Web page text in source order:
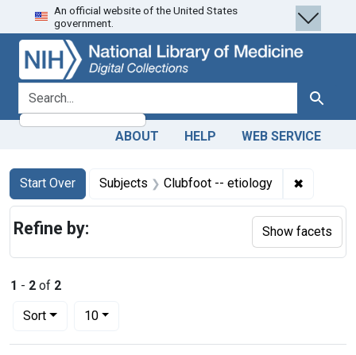
Skip
to
search
Skip to
main
content
Skip
to
first
result
An official website of the United States
government.
search for Search
ABOUT HELP WEB SERVICE
Search
Search Constraints
Start Over
You searched for:Subjects Clubfoot -- etiology ✖
1 - 2 of 2
Sort
Number of results to display per page
10per page
Refine by: Show facets